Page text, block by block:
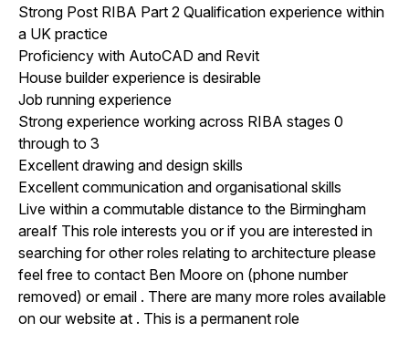
Strong Post RIBA Part 2 Qualification experience within
a UK practice
Proficiency with AutoCAD and Revit
House builder experience is desirable
Job running experience
Strong experience working across RIBA stages 0
through to 3
Excellent drawing and design skills
Excellent communication and organisational skills
Live within a commutable distance to the Birmingham
areaIf This role interests you or if you are interested in
searching for other roles relating to architecture please
feel free to contact Ben Moore on (phone number
removed) or email . There are many more roles available
on our website at . This is a permanent role